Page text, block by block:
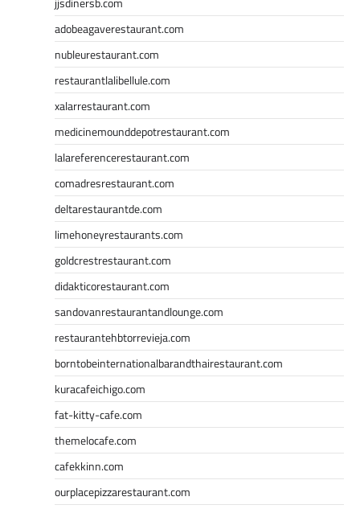
adobeagaverestaurant.com
nubleurestaurant.com
restaurantlalibellule.com
xalarrestaurant.com
medicinemounddepotrestaurant.com
lalareferencerestaurant.com
comadresrestaurant.com
deltarestaurantde.com
limehoneyrestaurants.com
goldcrestrestaurant.com
didakticorestaurant.com
sandovanrestaurantandlounge.com
restaurantehbtorrevieja.com
borntobeinternationalbarandthairestaurant.com
kuracafeichigo.com
fat-kitty-cafe.com
themelocafe.com
cafekkinn.com
ourplacepizzarestaurant.com